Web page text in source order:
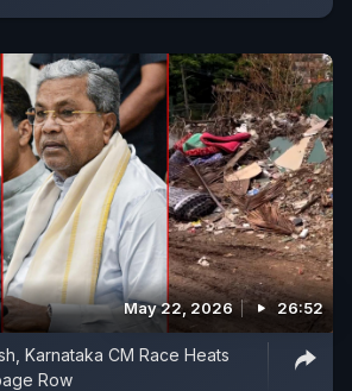
May 22, 2026 26:52
Karnataka CM Race Heats
Row